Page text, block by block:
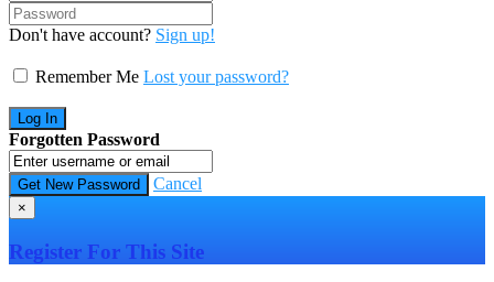
Don't have account? Sign up!
Remember Me Lost your password?
Forgotten Password
Cancel
×
Register For This Site